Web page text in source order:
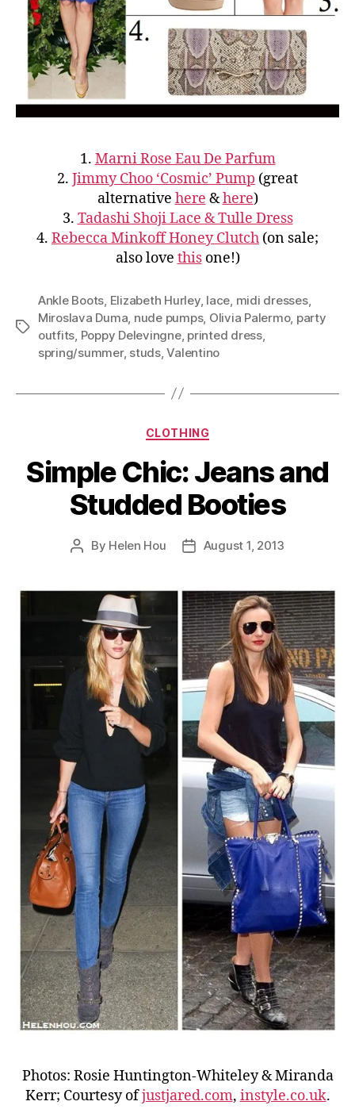
1. Marni Rose Eau De Parfum
2. Jimmy Choo ‘Cosmic’ Pump (great
alternative here &here)
3. Tadashi Shoji Lace & Tulle Dress
4. Rebecca Minkoff Honey Clutch (on sale;
also love thisone!)
Tags
Ankle Boots, Elizabeth Hurley, lace, midi dresses,
Miroslava Duma, nude pumps, Olivia Palermo, party
outfits, Poppy Delevingne, printed dress,
spring/summer, studs,Valentino
Categories
CLOTHING
Simple Chic: Jeans and
Studded Booties
Post
By Helen Hou
PostAugust 1, 2013
Photos: Rosie Huntington-Whiteley & Miranda
Kerr; Courtesy ofjustjared.com, instyle.co.uk.